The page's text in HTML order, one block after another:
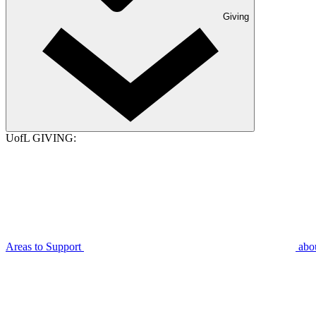
Giving
UofL GIVING:
Areas to Support